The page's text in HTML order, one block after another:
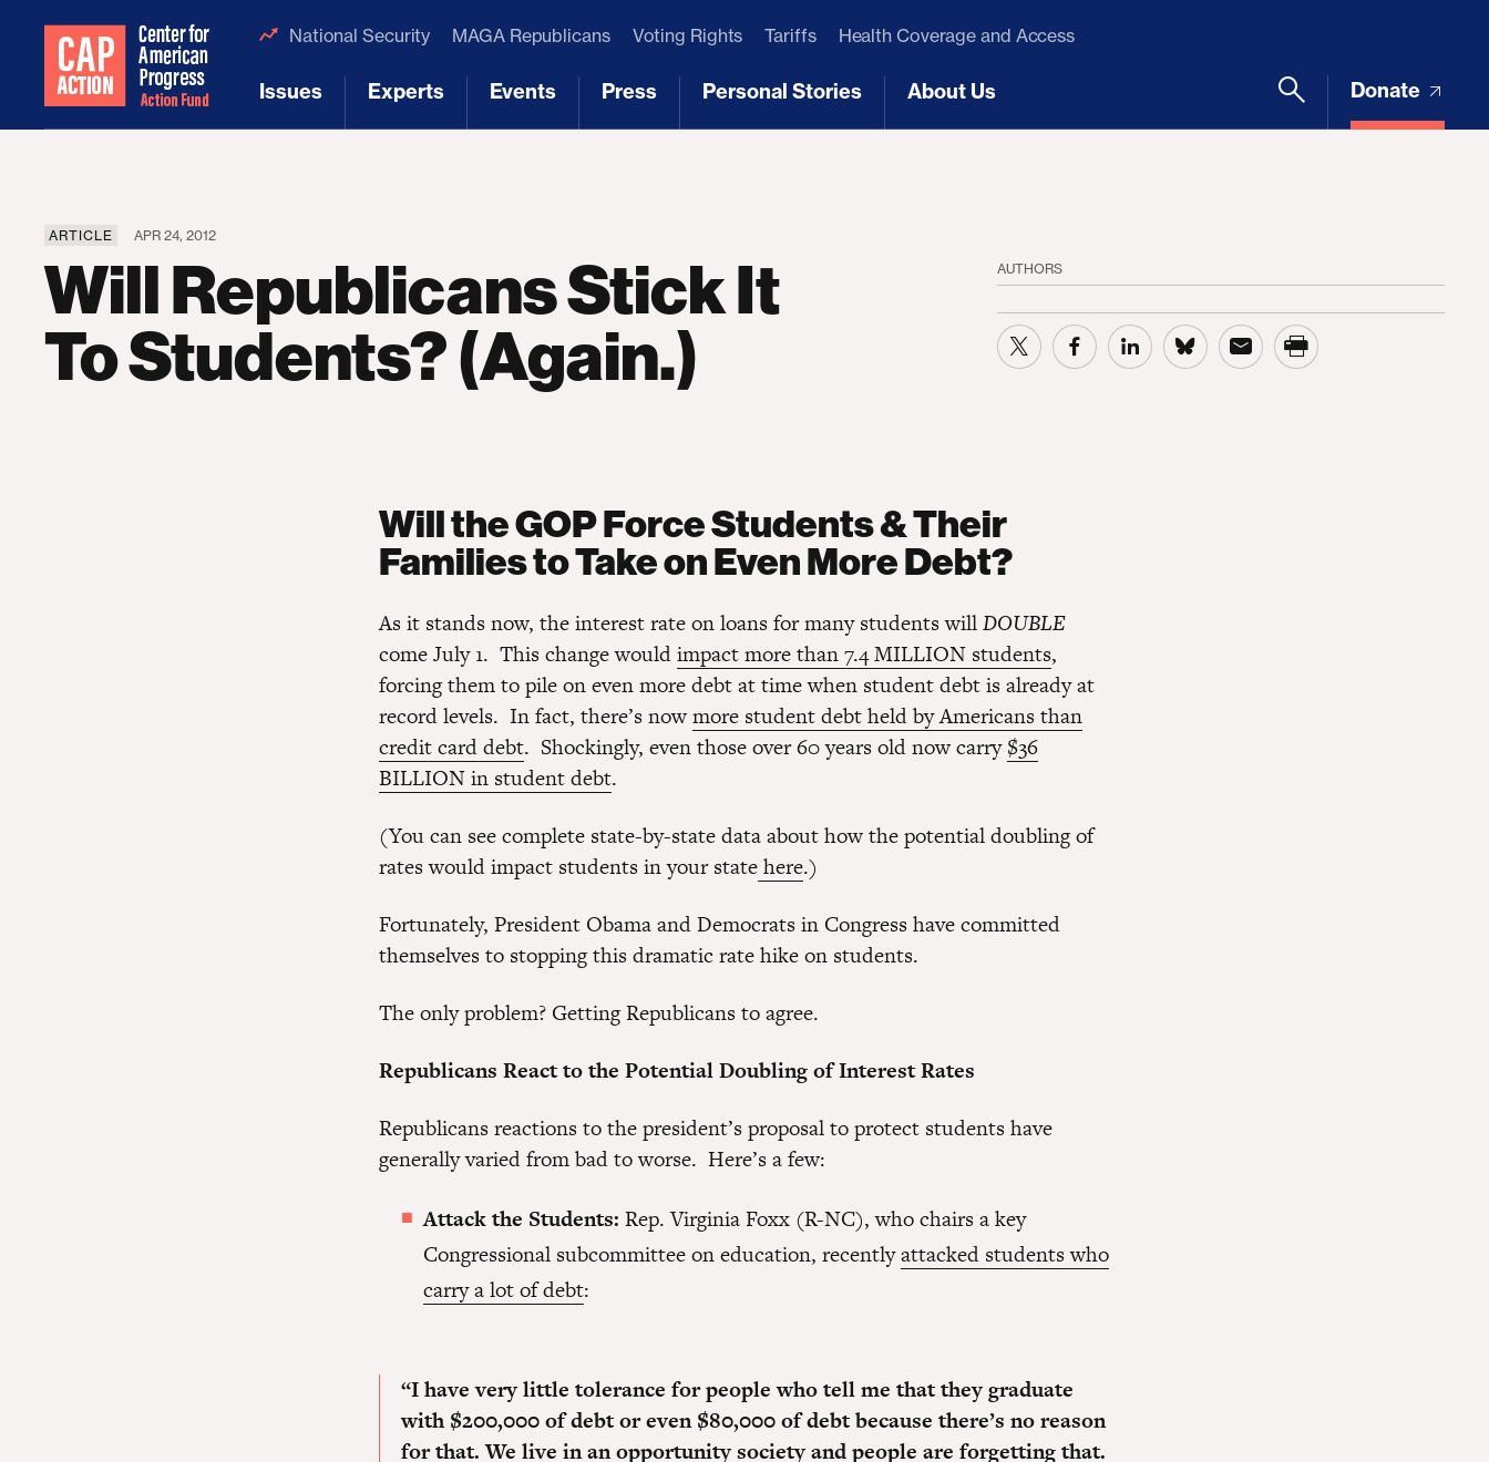
National Security MAGA Republicans Voting Rights Tariffs Health Coverage and Access
Issues Experts Events Press Personal Stories About Us Donate
ARTICLE APR 24, 2012
Will Republicans Stick It
To Students? (Again.)
AUTHORS
Will the GOP Force Students & Their
Families to Take on Even More Debt?
As it stands now, the interest rate on loans for many students willDOUBLE
come July 1. This change wouldimpact more than 7.4 MILLION students,
forcing them to pile on even more debt at time when student debt is already at
record levels. In fact, there’s nowmore student debt held by Americans than
credit card debt. Shockingly, even those over 60 years old now carry$36
BILLION in student debt.
(You can see complete state-by-state data about how the potential doubling of
rates would impact students in your statehere.)
Fortunately, President Obama and Democrats in Congress have committed
themselves to stopping this dramatic rate hike on students.
The only problem? Getting Republicans to agree.
Republicans React to the Potential Doubling of Interest Rates
Republicans reactions to the president’s proposal to protect students have
generally varied from bad to worse. Here’s a few:
Attack the Students: Rep. Virginia Foxx (R-NC), who chairs a key
Congressional subcommittee on education, recentlyattacked students who
carry a lot of debt:
“I have very little tolerance for people who tell me that they graduate
with $200,000 of debt or even $80,000 of debt because there’s no reason
for that.We live in an opportunity society and people are forgetting that.